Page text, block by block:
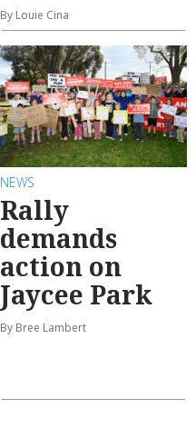
By Louie Cina
NEWS
Rally
demands
action on
Jaycee Park
By Bree Lambert